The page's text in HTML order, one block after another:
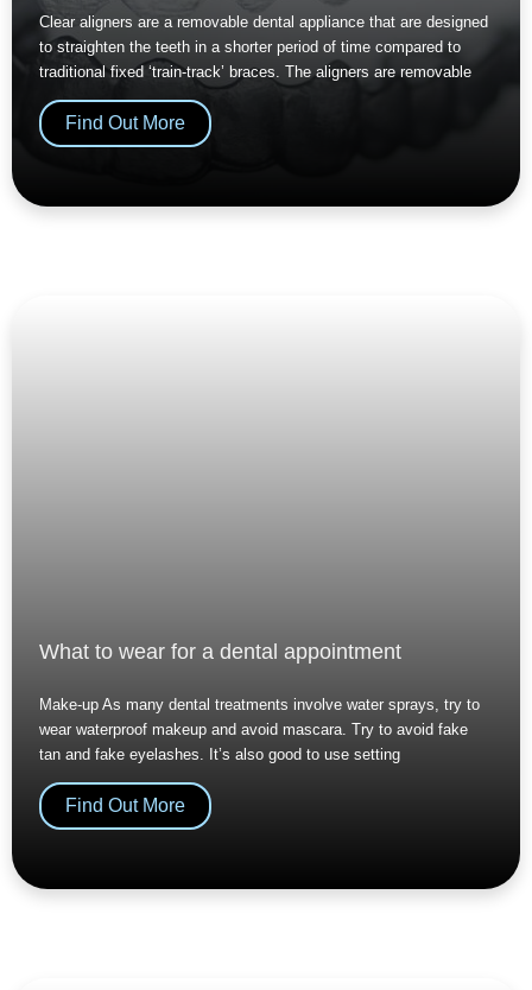
Clear aligners are a removable dental appliance that are designed
to straighten the teeth in a shorter period of time compared to
traditional fixed ‘train-track’ braces. The aligners are removable
Find Out More
What to wear for a dental appointment
Make-up As many dental treatments involve water sprays, try to
wear waterproof makeup and avoid mascara. Try to avoid fake
tan and fake eyelashes. It’s also good to use setting
Find Out More